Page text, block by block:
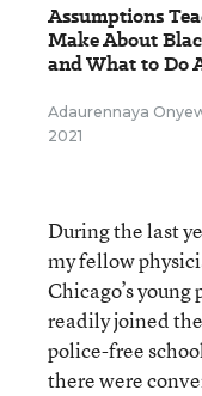
Assumptions
Make About
and What to Do
Adaurennaya
2021
During the last
my fellow
Chicago’s
readily joined
police-free
there were